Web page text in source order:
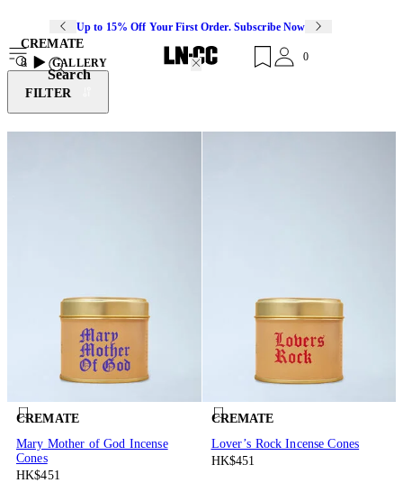
Up to 15% Off Your First Order. Subscribe Now
Search
0
CREMATE
8
GALLERY
FILTER
CREMATE
Mary Mother of God Incense
Cones
HK$451
CREMATE
Lover’s Rock Incense Cones
HK$451